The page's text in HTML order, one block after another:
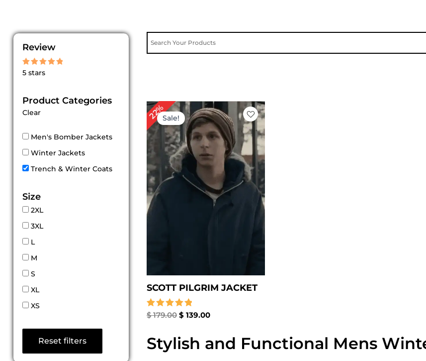
Review
Rated
5 stars
Product Categories
Clear
Men's Bomber Jackets
Winter Jackets
Trench & Winter Coats
Size
2XL
3XL
L
M
S
XL
XS
Reset filters
22%Sale!
SCOTT PILGRIM JACKET
Rated
$179.00
Original
price
was:
$ 179.00.
$ 139.00
Current
price
is:
$ 139.00.
Stylish and Functional Mens